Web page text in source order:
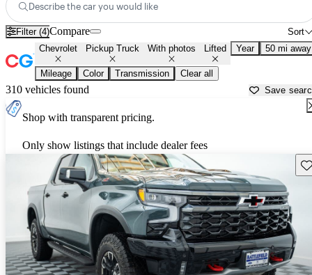
Describe the car you would like
Filter (4) Sort
Compare
Chevrolet Pickup Truck With photos Lifted Year 50 mi away
Mileage Color Transmission Clear all
310 vehicles found Save
Shop with transparent pricing.
Only show listings that include dealer fees